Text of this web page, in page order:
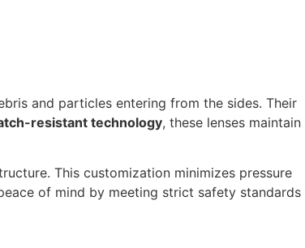
and particles entering from the sides. Their
resistant technology, these lenses maintain
This customization minimizes pressure
of mind by meeting strict safety standards